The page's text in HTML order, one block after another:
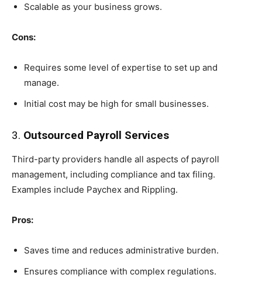
Scalable as your business grows.
Cons:
Requires some level of expertise to set up and
manage.
Initial cost may be high for small businesses.
3. Outsourced Payroll Services
Third-party providers handle all aspects of payroll
management, including compliance and tax filing.
Examples include Paychex and Rippling.
Pros:
Saves time and reduces administrative burden.
Ensures compliance with complex regulations.